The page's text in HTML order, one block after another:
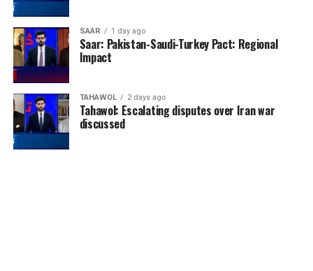
SAAR 1 day ago
Saar: Pakistan-Saudi-Turkey Pact: Regional
Impact
TAHAWOL 2 days ago
Tahawol: Escalating disputes over Iran war
discussed